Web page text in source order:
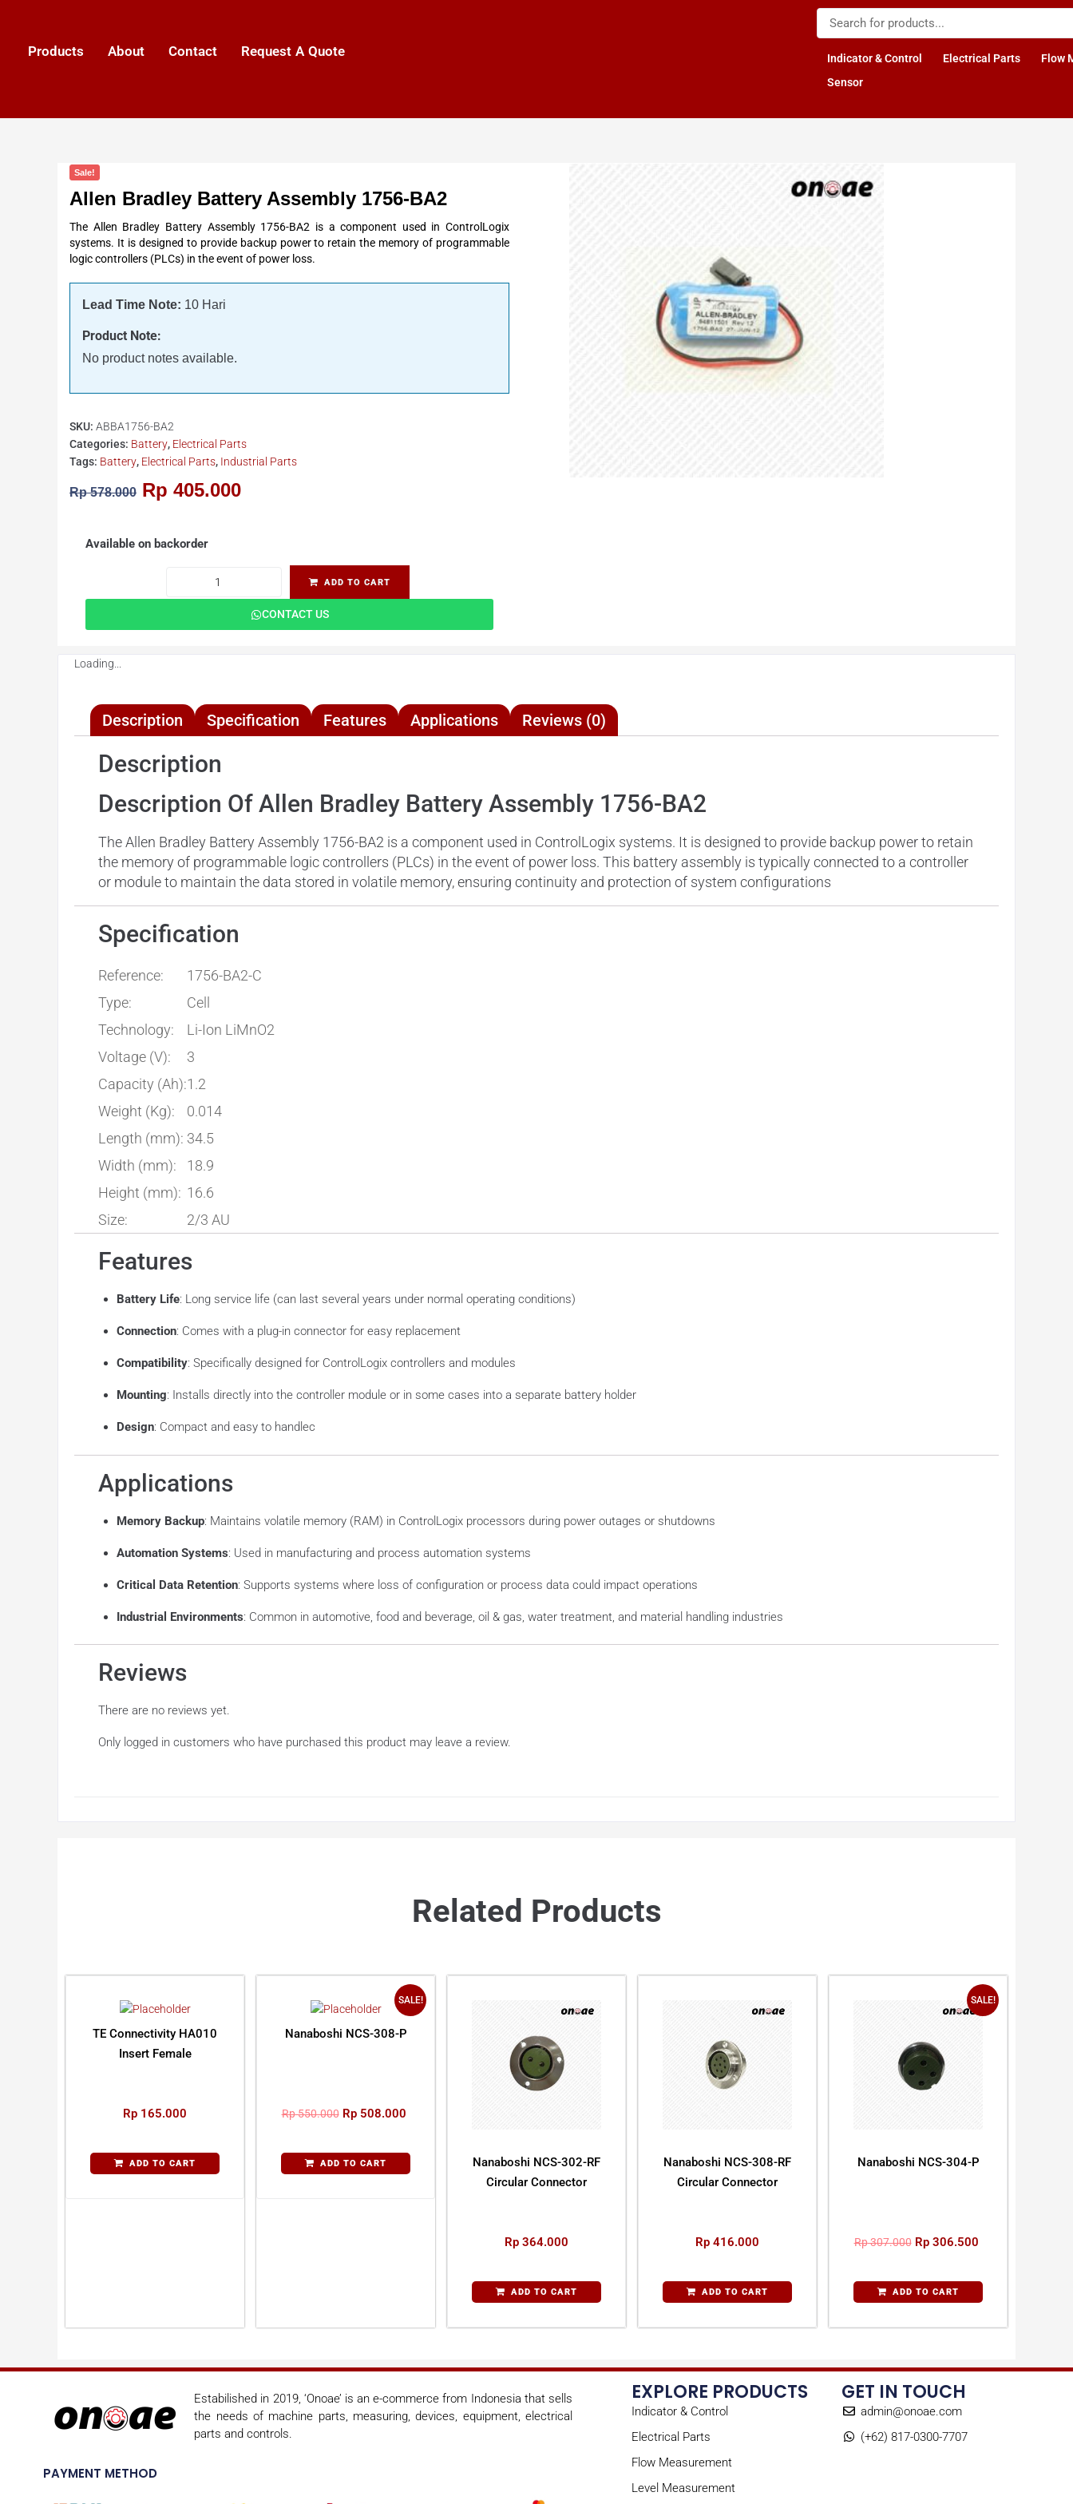
Products About Contact Request A Quote Indicator & Control Electrical Parts
Flow
Sensor
Sale!
Allen Bradley Battery Assembly 1756-BA2
The Allen Bradley Battery Assembly 1756-BA2 is a component used in ControlLogix
systems. It is designed to provide backup power to retain the memory of programmable
logic controllers (PLCs) in the event of power loss.
Lead Time Note: 10 Hari
Product Note:
No product notes available.
SKU: ABBA1756-BA2
Categories: Battery, Electrical Parts
Tags: Battery, Electrical Parts, Industrial Parts
Rp578.000 Rp 405.000
CONTACT US
Available on backorder
ADD TO CART
Loading...
Description Specification Features Applications Reviews (0)
Description
Description Of Allen Bradley Battery Assembly 1756-BA2
The Allen Bradley Battery Assembly 1756-BA2 is a component used in ControlLogix systems. It is designed to provide backup power to retain
the memory of programmable logic controllers (PLCs) in the event of power loss. This battery assembly is typically connected to a controller
or module to maintain the data stored in volatile memory, ensuring continuity and protection of system configurations
Specification
Reference:
1756-BA2-C
Type:
Cell
Technology:
Li-Ion LiMnO2
Voltage (V):
3
Capacity (Ah):1.2
Weight (Kg):
0.014
Length (mm): 34.5
Width (mm):
18.9
Height (mm): 16.6
Size:
2/3 AU
Features
Battery Life: Long service life (can last several years under normal operating conditions)
Connection: Comes with a plug-in connector for easy replacement
Compatibility: Specifically designed for ControlLogix controllers and modules
Mounting: Installs directly into the controller module or in some cases into a separate battery holder
Design: Compact and easy to handlec
Applications
Memory Backup: Maintains volatile memory (RAM) in ControlLogix processors during power outages or shutdowns
Automation Systems: Used in manufacturing and process automation systems
Critical Data Retention: Supports systems where loss of configuration or process data could impact operations
Industrial Environments: Common in automotive, food and beverage, oil & gas, water treatment, and material handling industries
Reviews
There are no reviews yet.
Only logged in customers who have purchased this product may leave a review.
Related Products
TE Connectivity HA010
Insert Female
Rp 165.000
ADD TO CART
SALE!
Nanaboshi NCS-308-P
Rp550.000 Rp508.000
ADD TO CART
Nanaboshi NCS-302-RF
Circular Connector
Rp 364.000
ADD TO CART
Nanaboshi NCS-308-RF
Circular Connector
Rp 416.000
ADD TO CART
SALE!
Nanaboshi NCS-304-P
Rp307.000 Rp306.500
ADD TO CART
Estabilished in 2019, ‘Onoae’ is an e-commerce from Indonesia that sells
the needs of machine parts, measuring, devices, equipment, electrical
parts and controls.
PAYMENT METHOD
EXPLORE PRODUCTS
Indicator & Control
Electrical Parts
Flow Measurement
Level Measurement
GET IN TOUCH
admin@onoae.com
(+62) 817-0300-7707